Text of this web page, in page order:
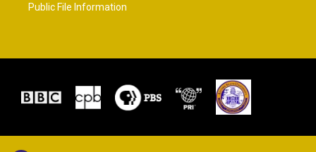
Public File Information